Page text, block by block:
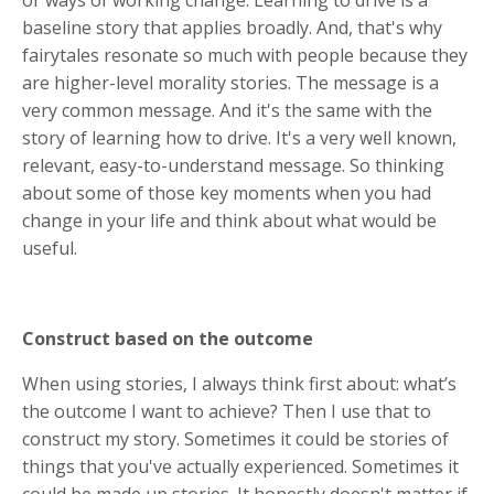
baseline story that applies broadly. And, that's why
fairytales resonate so much with people because they
are higher-level morality stories. The message is a
very common message. And it's the same with the
story of learning how to drive. It's a very well known,
relevant, easy-to-understand message. So thinking
about some of those key moments when you had
change in your life and think about what would be
useful.
Construct based on the outcome
When using stories, I always think first about: what’s
the outcome I want to achieve? Then I use that to
construct my story. Sometimes it could be stories of
things that you've actually experienced. Sometimes it